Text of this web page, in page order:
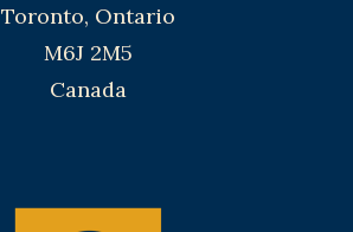
Toronto, Ontario
M6J 2M5
Canada